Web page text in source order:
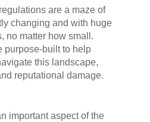
are a maze of
changing and with huge
no matter how small.
purpose-built to help
this landscape,
reputational damage.
important aspect of the